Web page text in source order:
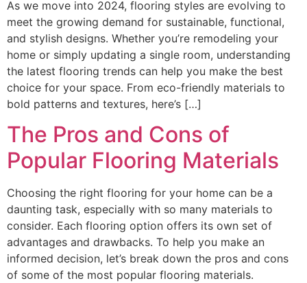
As we move into 2024, flooring styles are evolving to
meet the growing demand for sustainable, functional,
and stylish designs. Whether you’re remodeling your
home or simply updating a single room, understanding
the latest flooring trends can help you make the best
choice for your space. From eco-friendly materials to
bold patterns and textures, here’s […]
The Pros and Cons of
Popular Flooring Materials
Choosing the right flooring for your home can be a
daunting task, especially with so many materials to
consider. Each flooring option offers its own set of
advantages and drawbacks. To help you make an
informed decision, let’s break down the pros and cons
of some of the most popular flooring materials.